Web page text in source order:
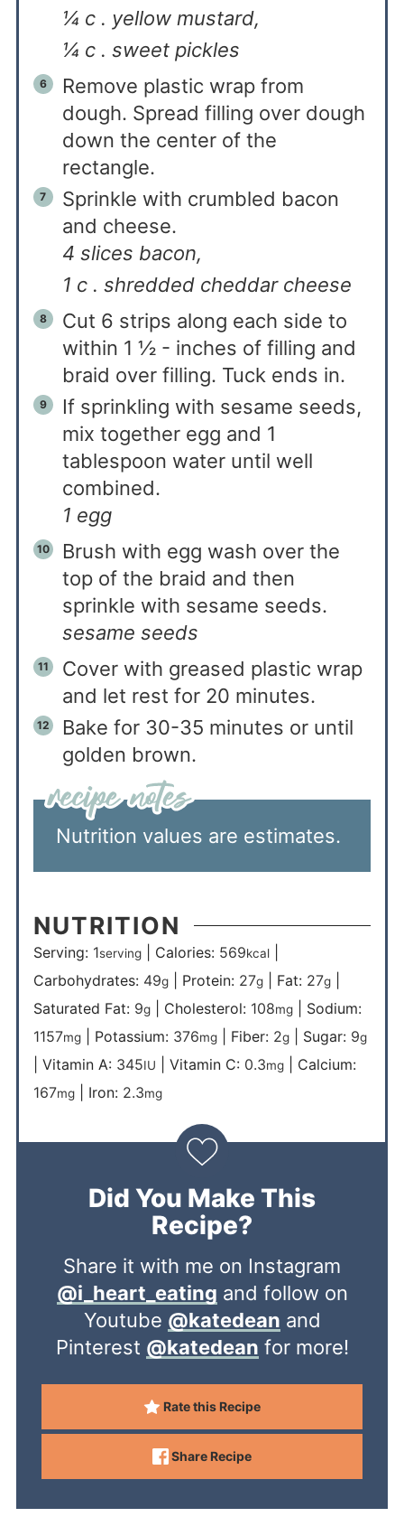
¼ c . yellow mustard,
¼ c . sweet pickles
Remove plastic wrap from
dough. Spread filling over dough
down the center of the
rectangle.
Sprinkle with crumbled bacon
and cheese.
4 slices bacon,
1 c . shredded cheddar cheese
Cut 6 strips along each side to
within 1 ½ - inches of filling and
braid over filling. Tuck ends in.
If sprinkling with sesame seeds,
mix together egg and 1
tablespoon water until well
combined.
1 egg
Brush with egg wash over the
top of the braid and then
sprinkle with sesame seeds.
sesame seeds
Cover with greased plastic wrap
and let rest for 20 minutes.
Bake for 30-35 minutes or until
golden brown.
Nutrition values are estimates.
NUTRITION
Serving: 1serving| Calories: 569kcal|
Carbohydrates: 49g| Protein: 27g| Fat: 27g|
Saturated Fat: 9g| Cholesterol: 108mg| Sodium:
1157mg| Potassium: 376mg| Fiber: 2g| Sugar: 9g
Vitamin A: 345IU Vitamin C: 0.3mg| Calcium:
167mg| Iron: 2.3mg
Did You Make This
Recipe?
Share it with me on Instagram
@i_heart_eating and follow on
Youtube @katedean and
Pinterest @katedean for more!
Rate this Recipe
Share Recipe